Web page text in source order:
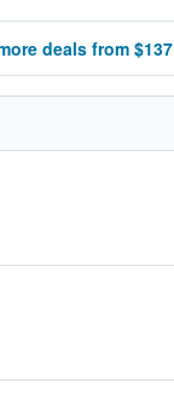
deals from $137